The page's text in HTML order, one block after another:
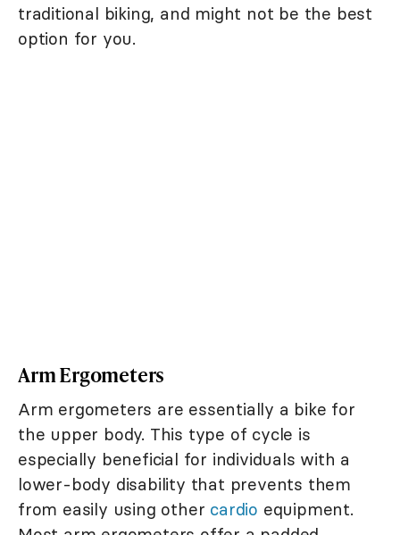
traditional biking, and might not be the best
option for you.
Arm Ergometers
Arm ergometers are essentially a bike for
the upper body. This type of cycle is
especially beneficial for individuals with a
lower-body disability that prevents them
from easily using other cardio equipment.